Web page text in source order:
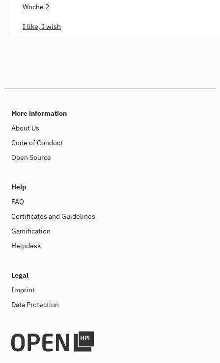
Woche 2
I like, I wish
More information
About Us
Code of Conduct
Open Source
Help
FAQ
Certificates and Guidelines
Gamification
Helpdesk
Legal
Imprint
Data Protection